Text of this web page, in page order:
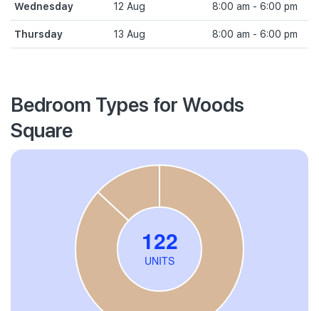
Wednesday 12 Aug 8:00 am - 6:00 pm
Thursday 13 Aug 8:00 am - 6:00 pm
Bedroom Types for Woods
Square